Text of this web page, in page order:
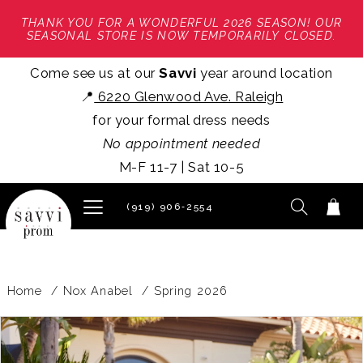
THANK YOU FOR A WONDERFUL 2026 SEASON! OUR
SEASONAL STORE IS NOW TEMPORARILY CLOSED.
Come see us at ourSavvi year around location
📍 6220 Glenwood Ave. Raleigh
for your formal dress needs
No appointment needed
M-F 11-7 | Sat 10-5
(919) 906‑2554
Home Nox Anabel Spring 2026
Products
Views
Skip
to
PAUSE AUTOPLAY
PREVIOUS SLIDE
NEXT SLIDE
0